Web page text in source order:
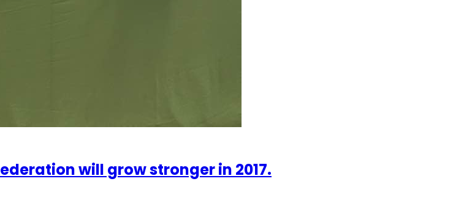
will grow stronger in 2017.